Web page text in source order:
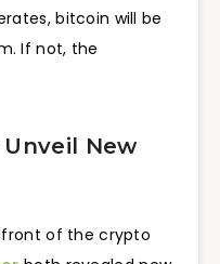
bitcoin will be
If not, the
New
of the crypto